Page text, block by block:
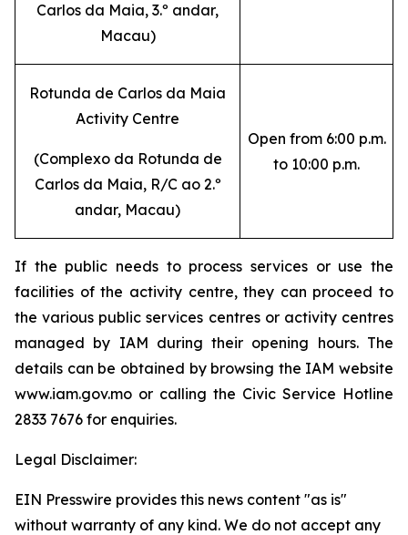
Carlos da Maia, 3.º andar,
Macau)
Rotunda de Carlos da Maia
Activity Centre
(Complexo da Rotunda de
Carlos da Maia, R/C ao 2.º
andar, Macau)
Open from 6:00 p.m.
to 10:00 p.m.
If the public needs to process services or use the
facilities of the activity centre, they can proceed to
the various public services centres or activity centres
managed by IAM during their opening hours. The
details can be obtained by browsing the IAM website
www.iam.gov.mo or calling the Civic Service Hotline
2833 7676 for enquiries.
Legal Disclaimer:
EIN Presswire provides this news content "as is"
without warranty of any kind. We do not accept any